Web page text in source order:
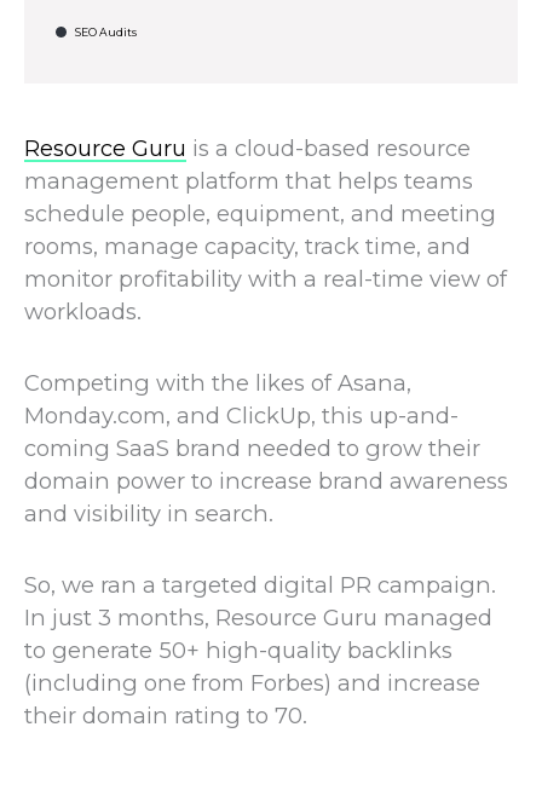
Resource Guru is a cloud-based resource
management platform that helps teams
schedule people, equipment, and meeting
rooms, manage capacity, track time, and
monitor profitability with a real-time view of
workloads.
Competing with the likes of Asana,
Monday.com, and ClickUp, this up-and-
coming SaaS brand needed to grow their
domain power to increase brand awareness
and visibility in search.
So, we ran a targeted digital PR campaign.
In just 3 months, Resource Guru managed
to generate 50+ high-quality backlinks
(including one from Forbes) and increase
their domain rating to 70.
SEO Audits